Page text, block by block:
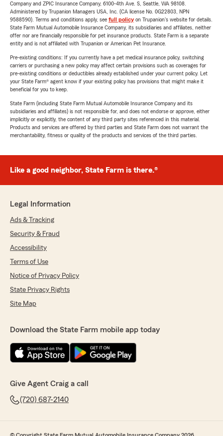
Company and ZPIC Insurance Company, 6100-4th Ave. S, Seattle, WA 98108.
Administered by Trupanion Managers USA, Inc. (CA license No. 0G22803, NPN
9588590). Terms and conditions apply, see full policyon Trupanion's website for details.
State Farm Mutual Automobile Insurance Company, its subsidiaries and affiliates, neither
offer nor are financially responsible for pet insurance products. State Farm is a separate
entity and is not affiliated with Trupanion or American Pet Insurance.
Pre-existing conditions: If you currently have a pet medical insurance policy, switching
carriers or purchasing a new policy may affect certain provisions such as coverages for
pre-existing conditions or deductibles already established under your current policy. Let
your State Farm® agent know if your existing policy has provisions that might make it
beneficial for you to keep.
State Farm (including State Farm Mutual Automobile Insurance Company and its
subsidiaries and affiliates) is not responsible for, and does not endorse or approve, either
implicitly or explicitly, the content of any third party sites referenced in this material.
Products and services are offered by third parties and State Farm does not warrant the
merchantability, fitness or quality of the products and services of the third parties.
Like a good neighbor, State Farm is there.®
Legal Information
Ads & Tracking
Security & Fraud
Accessibility
Terms of Use
Notice of Privacy Policy
State Privacy Rights
Site Map
Download the State Farm mobile app today
Give Agent Craig a call
(720) 687-2140